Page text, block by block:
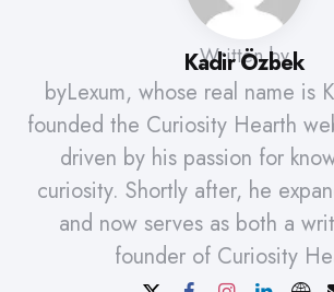
Written by
Kadir Özbek
byLexum, whose real name is
founded the Curiosity Hearth
driven by his passion for
curiosity. Shortly after, he
and now serves as both a
founder of Curiosity